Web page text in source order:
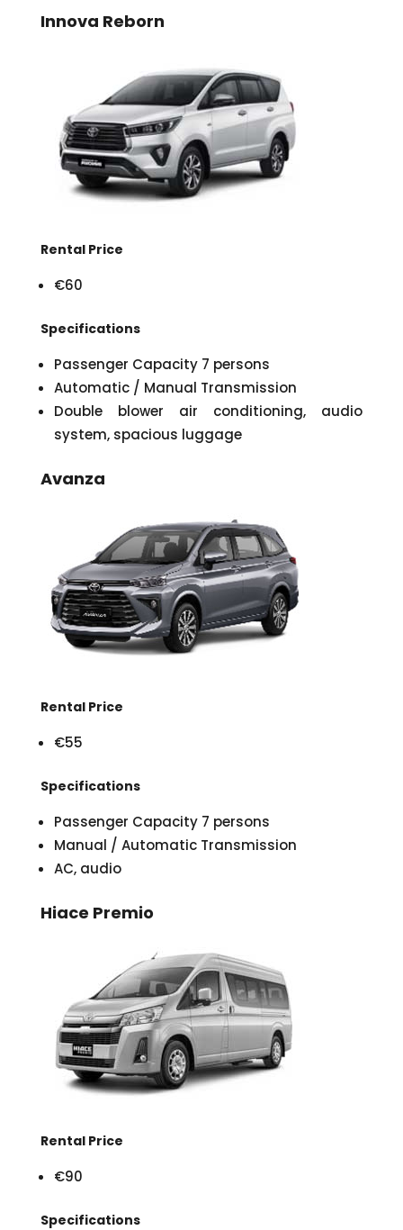
Innova Reborn
Rental Price
€60
Specifications
Passenger Capacity 7 persons
Automatic / Manual Transmission
Double blower air conditioning, audio
system, spacious luggage
Avanza
Rental Price
€55
Specifications
Passenger Capacity 7 persons
Manual / Automatic Transmission
AC, audio
Hiace Premio
Rental Price
€90
Specifications